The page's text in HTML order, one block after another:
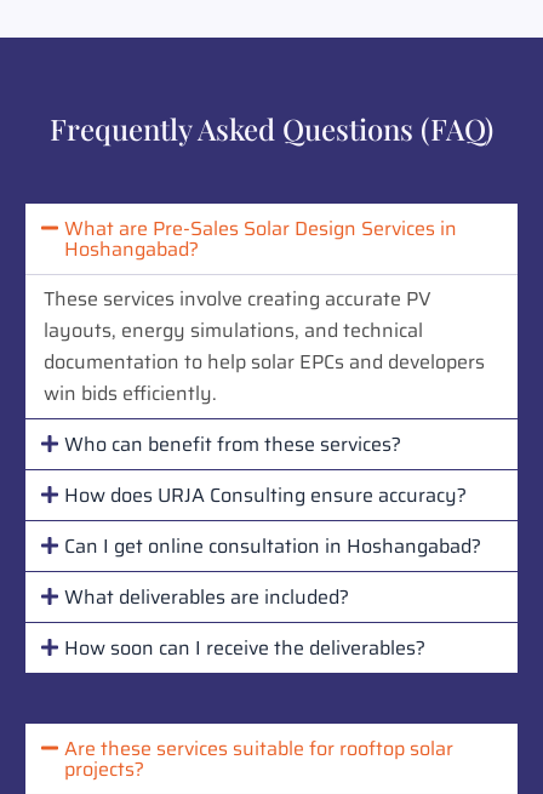
Frequently Asked Questions (FAQ)
What are Pre-Sales Solar Design Services in
Hoshangabad?
These services involve creating accurate PV
layouts, energy simulations, and technical
documentation to help solar EPCs and developers
win bids efficiently.
Who can benefit from these services?
How does URJA Consulting ensure accuracy?
Can I get online consultation in Hoshangabad?
What deliverables are included?
How soon can I receive the deliverables?
Are these services suitable for rooftop solar
projects?